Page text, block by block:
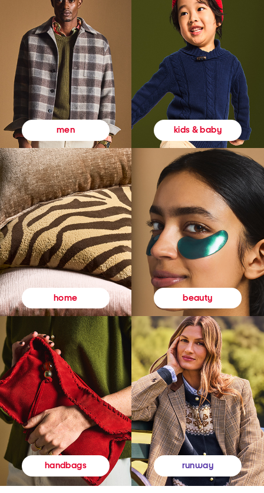
men kids & baby
home beauty
handbags runway